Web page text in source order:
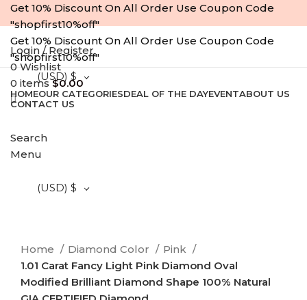
Get 10% Discount On All Order Use Coupon Code
"shopfirst10%off"
Get 10% Discount On All Order Use Coupon Code
"shopfirst10%off"
Login / Register
0 Wishlist
0 items $0.00
Search
Menu
(USD) $
(USD) $
HOMEOUR CATEGORIESDEAL OF THE DAYEVENTABOUT US
CONTACT US
Click to enlarge
Home Diamond Color
Pink
1.01 Carat Fancy Light Pink Diamond Oval
Modified Brilliant Diamond Shape 100% Natural